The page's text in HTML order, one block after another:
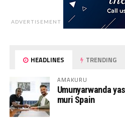
ADVERTISEMENT
HEADLINES TRENDING
AMAKURU
Umunyarwanda
muri Spain